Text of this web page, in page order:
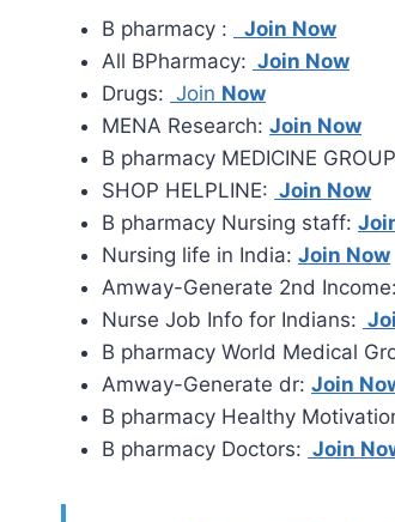
B pharmacy :
Join Now
All BPharmacy: Join Now
Drugs: Join Now
MENA Research: Join Now
B pharmacy MEDICINE
SHOP HELPLINE: Join Now
B pharmacy Nursing staff:
Nursing life in India: Join Now
Amway-Generate 2nd Income:
Nurse Job Info for Indians:
B pharmacy World Medical
Amway-Generate dr: Join
B pharmacy Healthy
B pharmacy Doctors: Join